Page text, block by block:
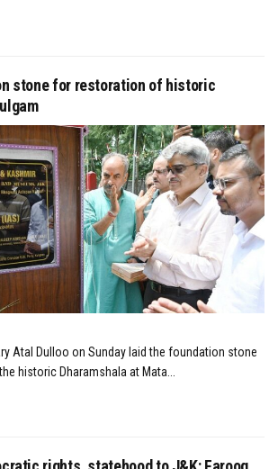
stone for restoration of historic
Atal Dulloo on Sunday laid the foundation stone
historic Dharamshala at Mata...